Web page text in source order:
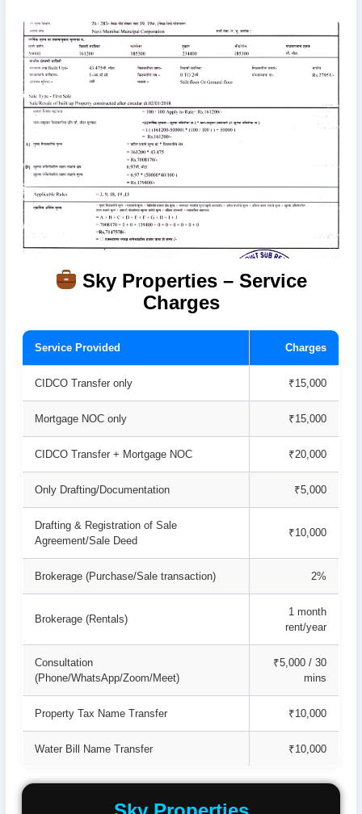
Sky Properties – Service
Charges
Service Provided Charges
CIDCO Transfer only ₹15,000
Mortgage NOC only ₹15,000
CIDCO Transfer + Mortgage NOC ₹20,000
Only Drafting/Documentation ₹5,000
Drafting & Registration of Sale
Agreement/Sale Deed
₹10,000
Brokerage (Purchase/Sale transaction) 2%
Brokerage (Rentals)
1 month
rent/year
Consultation
(Phone/WhatsApp/Zoom/Meet)
₹5,000 / 30
mins
Property Tax Name Transfer ₹10,000
Water Bill Name Transfer ₹10,000